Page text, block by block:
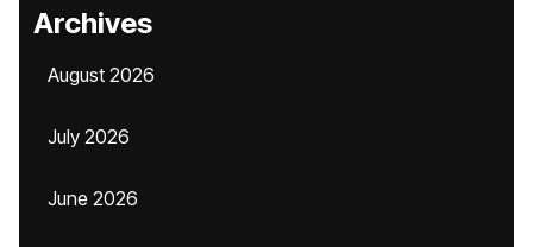
Archives
August 2026
July 2026
June 2026